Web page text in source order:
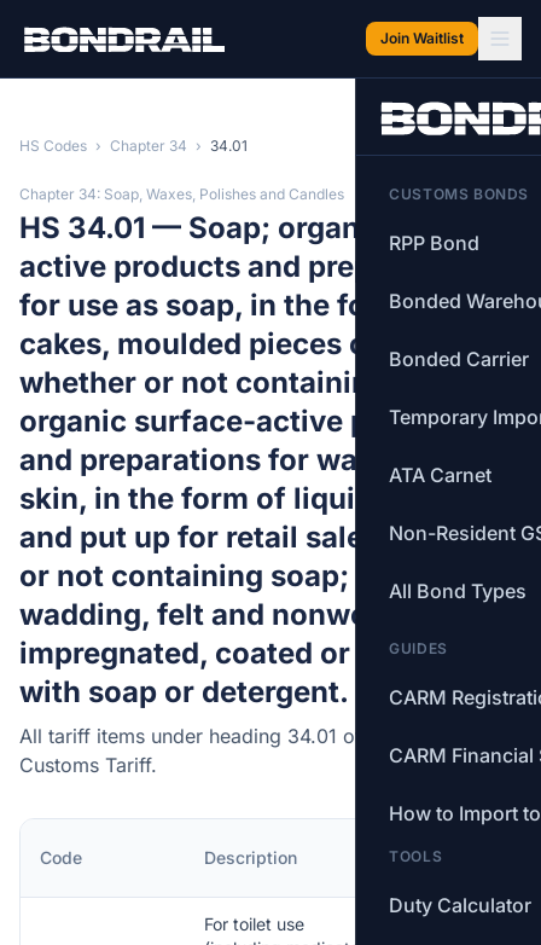
Join Waitlist
CUSTOMS BONDS
RPP Bond
Bonded
Bonded Carrier
Temporary
ATA Carnet
Non-Resident
All Bond Types
GUIDES
CARM
CARM Financial
How to Import
TOOLS
Duty Calculator
HS Codes › Chapter 34 › 34.01
Chapter 34: Soap, Waxes, Polishes and Candles
HS 34.01 — Soap; organic surface-
active products and preparations
for use as soap, in the form of bars,
cakes, moulded pieces or shapes,
whether or not containing soap;
organic surface-active products
and preparations for washing the
skin, in the form of liquid or cream
and put up for retail sale, whether
or not containing soap; paper,
wadding, felt and nonwovens,
impregnated, coated or covered
with soap or detergent.
All tariff items under heading 34.01 of the Canadian
Customs Tariff.
Code Description
For toilet use